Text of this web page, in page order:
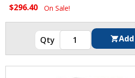
$296.40 On Sale!